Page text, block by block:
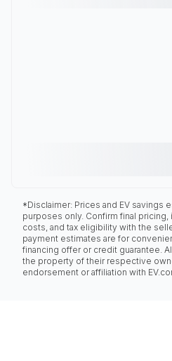
*Disclaimer: Prices and EV savings
purposes only. Confirm final
costs, and tax eligibility with the
payment estimates are for
financing offer or credit guarantee.
the property of their respective
endorsement or affiliation with